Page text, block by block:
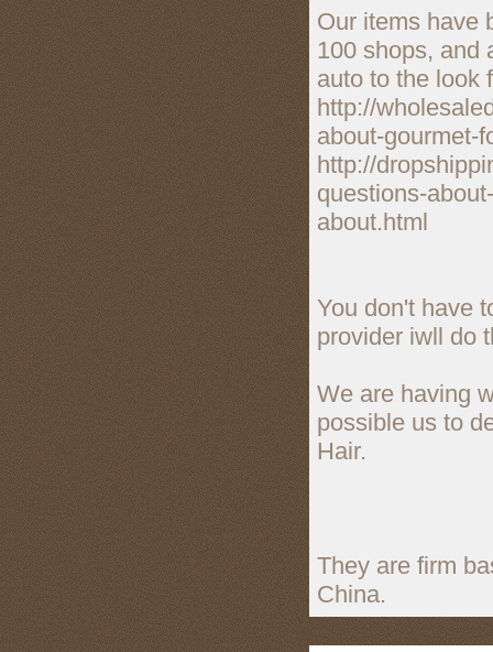
Our items have
100 shops, and
auto to the look
http://
about-gourmet-
http://
questions-
about.html
You don't have
provider iwll do
We are having
possible us to
Hair.
They are firm
China.